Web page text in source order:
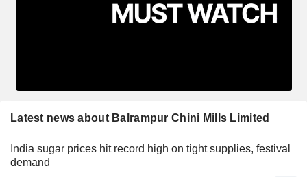
Latest news about Balrampur Chini Mills Limited
India sugar prices hit record high on tight supplies, festival
demand